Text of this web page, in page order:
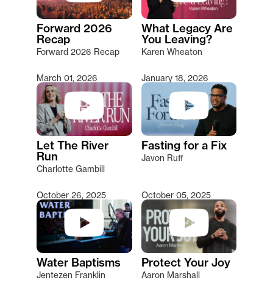
Forward 2026
Recap
Forward 2026 Recap
What Legacy Are
You Leaving?
Karen Wheaton
March 01, 2026
Let The River
Run
Charlotte Gambill
January 18, 2026
Fasting for a Fix
Javon Ruff
October 26, 2025
Water Baptisms
Jentezen Franklin
October 05, 2025
Protect Your Joy
Aaron Marshall